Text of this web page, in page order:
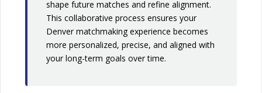
shape future matches and refine alignment.
This collaborative process ensures your
Denver matchmaking experience becomes
more personalized, precise, and aligned with
your long-term goals over time.